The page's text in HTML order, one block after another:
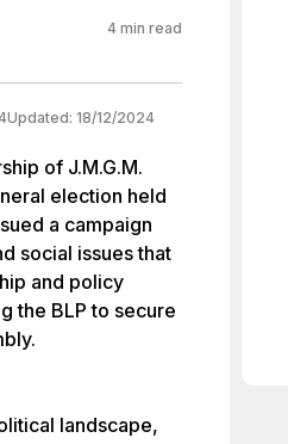
4 min read
Updated: 18/12/2024
of J.M.G.M.
election held
a campaign
social issues that
and policy
the BLP to secure
landscape,